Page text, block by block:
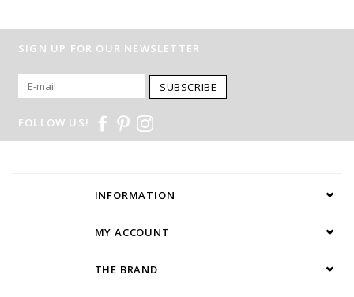
SIGN UP FOR OUR NEWSLETTER
SUBSCRIBE
FOLLOW US!
INFORMATION
MY ACCOUNT
THE BRAND